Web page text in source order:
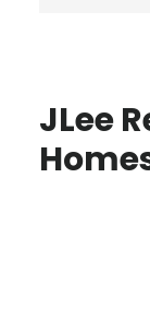
JLee